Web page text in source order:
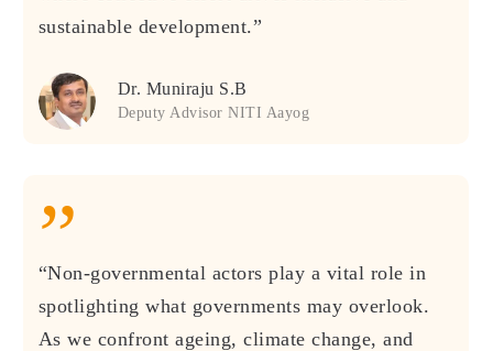
sustainable development.”
Dr. Muniraju S.B
Deputy Advisor NITI Aayog
”
“Non-governmental actors play a vital role in
spotlighting what governments may overlook.
As we confront ageing, climate change, and